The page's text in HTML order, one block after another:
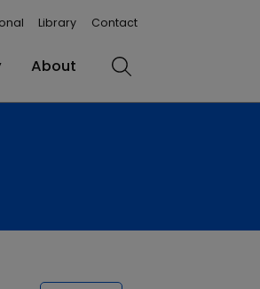
Library Contact
About Search